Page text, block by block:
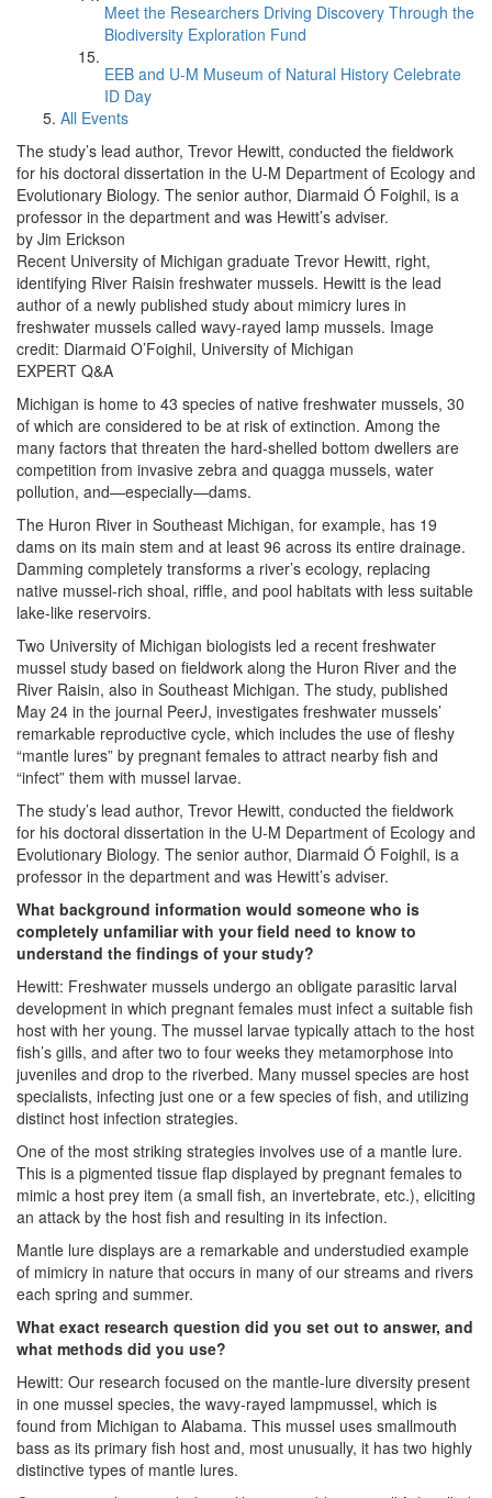
Meet the Researchers Driving Discovery Through the
Biodiversity Exploration Fund
EEB and U-M Museum of Natural History Celebrate
ID Day
All Events
The study’s lead author, Trevor Hewitt, conducted the fieldwork
for his doctoral dissertation in the U-M Department of Ecology and
Evolutionary Biology. The senior author, Diarmaid Ó Foighil, is a
professor in the department and was Hewitt’s adviser.
by Jim Erickson
Recent University of Michigan graduate Trevor Hewitt, right,
identifying River Raisin freshwater mussels. Hewitt is the lead
author of a newly published study about mimicry lures in
freshwater mussels called wavy-rayed lamp mussels. Image
credit: Diarmaid O’Foighil, University of Michigan
EXPERT Q&A
Michigan is home to 43 species of native freshwater mussels, 30
of which are considered to be at risk of extinction. Among the
many factors that threaten the hard-shelled bottom dwellers are
competition from invasive zebra and quagga mussels, water
pollution, and—especially—dams.
The Huron River in Southeast Michigan, for example, has 19
dams on its main stem and at least 96 across its entire drainage.
Damming completely transforms a river’s ecology, replacing
native mussel-rich shoal, riffle, and pool habitats with less suitable
lake-like reservoirs.
Two University of Michigan biologists led a recent freshwater
mussel study based on fieldwork along the Huron River and the
River Raisin, also in Southeast Michigan. The study, published
May 24 in the journal PeerJ, investigates freshwater mussels’
remarkable reproductive cycle, which includes the use of fleshy
“mantle lures” by pregnant females to attract nearby fish and
“infect” them with mussel larvae.
The study’s lead author, Trevor Hewitt, conducted the fieldwork
for his doctoral dissertation in the U-M Department of Ecology and
Evolutionary Biology. The senior author, Diarmaid Ó Foighil, is a
professor in the department and was Hewitt’s adviser.
What background information would someone who is
completely unfamiliar with your field need to know to
understand the findings of your study?
Hewitt: Freshwater mussels undergo an obligate parasitic larval
development in which pregnant females must infect a suitable fish
host with her young. The mussel larvae typically attach to the host
fish’s gills, and after two to four weeks they metamorphose into
juveniles and drop to the riverbed. Many mussel species are host
specialists, infecting just one or a few species of fish, and utilizing
distinct host infection strategies.
One of the most striking strategies involves use of a mantle lure.
This is a pigmented tissue flap displayed by pregnant females to
mimic a host prey item (a small fish, an invertebrate, etc.), eliciting
an attack by the host fish and resulting in its infection.
Mantle lure displays are a remarkable and understudied example
of mimicry in nature that occurs in many of our streams and rivers
each spring and summer.
What exact research question did you set out to answer, and
what methods did you use?
Hewitt: Our research focused on the mantle-lure diversity present
in one mussel species, the wavy-rayed lampmussel, which is
found from Michigan to Alabama. This mussel uses smallmouth
bass as its primary fish host and, most unusually, it has two highly
distinctive types of mantle lures.